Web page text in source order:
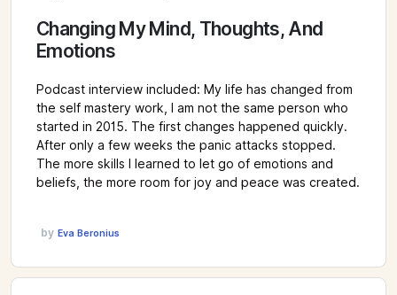
Changing My Mind, Thoughts, And
Emotions
Podcast interview included: My life has changed from
the self mastery work, I am not the same person who
started in 2015. The first changes happened quickly.
After only a few weeks the panic attacks stopped.
The more skills I learned to let go of emotions and
beliefs, the more room for joy and peace was created.
by Eva Beronius